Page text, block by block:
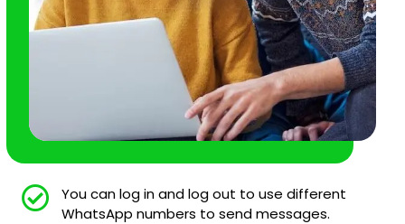
You can log in and log out to use different
WhatsApp numbers to send messages.